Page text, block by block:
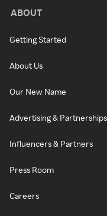
ABOUT
Getting Started
About Us
Our New Name
Advertising & Partnerships
Influencers & Partners
Press Room
Careers